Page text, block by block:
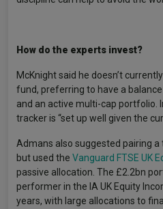
How do the experts invest?
McKnight said he doesn’t
fund, preferring to have a
and an active multi-cap portfolio.
tracker is “set up well given the
Admans also suggested pairing
but used the Vanguard FTSE UK
passive allocation. The £2.2bn
performer in the IA UK Equity
years, with large allocations to